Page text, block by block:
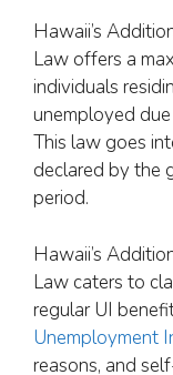
Hawaii’s
Law offers a
individuals
unemployed
This law goes
declared by the
period.
Hawaii’s
Law caters to
regular UI
Unemployment
reasons, and